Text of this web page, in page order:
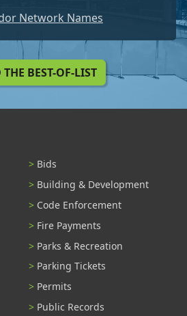
Network Names
THE BEST-OF-LIST
Bids
Building & Development
Code Enforcement
Fire Payments
Parks & Recreation
Parking Tickets
Permits
Public Records